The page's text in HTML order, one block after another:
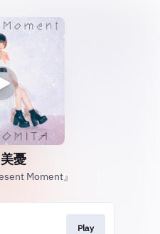
憂
Moment』
Play